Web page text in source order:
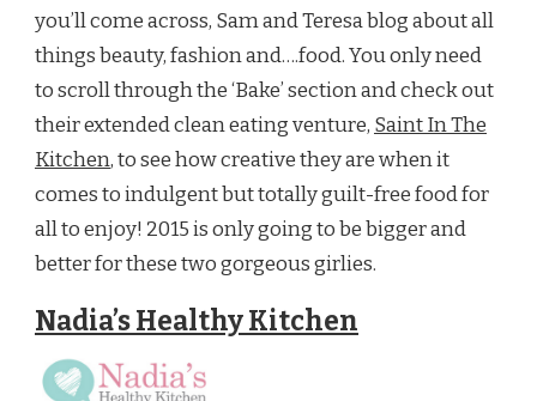
you’ll come across, Sam and Teresa blog about all
things beauty, fashion and….food. You only need
to scroll through the ‘Bake’ section and check out
their extended clean eating venture, Saint In The
Kitchen, to see how creative they are when it
comes to indulgent but totally guilt-free food for
all to enjoy! 2015 is only going to be bigger and
better for these two gorgeous girlies.
Nadia’s Healthy Kitchen